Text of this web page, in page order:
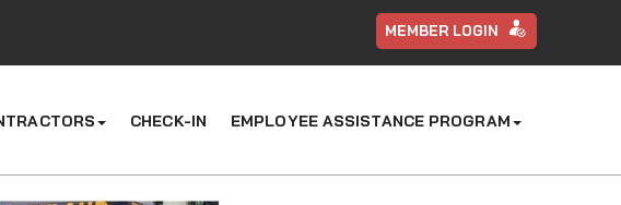
MEMBER LOGIN
CHECK-IN EMPLOYEE ASSISTANCE PROGRAM